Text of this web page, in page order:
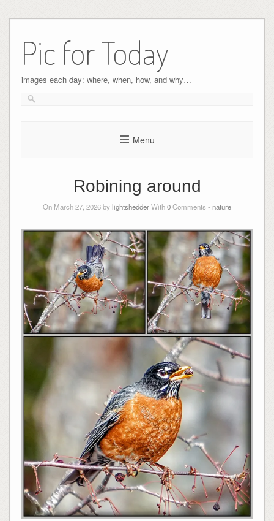
Pic for Today
images each day: where, when, how, and why…
Menu
Robining around
On March 27, 2026 bylightshedderWith0Comments - nature